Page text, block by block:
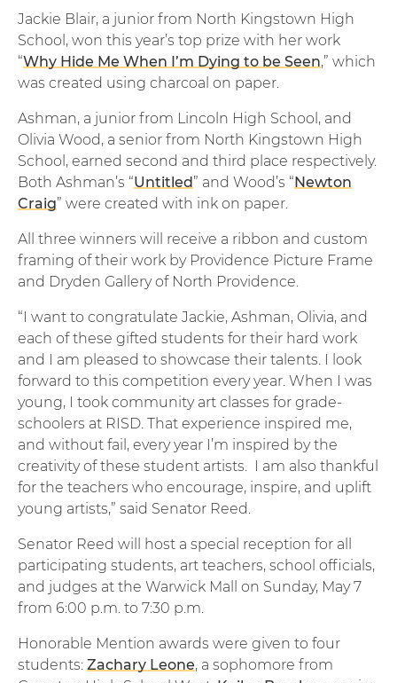
Jackie Blair, a junior from North Kingstown High
School, won this year’s top prize with her work
“Why Hide Me When I’m Dying to be Seen,” which
was created using charcoal on paper.
Ashman, a junior from Lincoln High School, and
Olivia Wood, a senior from North Kingstown High
School, earned second and third place respectively.
Both Ashman’s “Untitled ” and Wood’s “ Newton
Craig” were created with ink on paper.
All three winners will receive a ribbon and custom
framing of their work by Providence Picture Frame
and Dryden Gallery of North Providence.
“I want to congratulate Jackie, Ashman, Olivia, and
each of these gifted students for their hard work
and I am pleased to showcase their talents. I look
forward to this competition every year. When I was
young, I took community art classes for grade-
schoolers at RISD. That experience inspired me,
and without fail, every year I’m inspired by the
creativity of these student artists. I am also thankful
for the teachers who encourage, inspire, and uplift
young artists,” said Senator Reed.
Senator Reed will host a special reception for all
participating students, art teachers, school officials,
and judges at the Warwick Mall on Sunday, May 7
from 6:00 p.m. to 7:30 p.m.
Honorable Mention awards were given to four
students: Zachary Leone, a sophomore from